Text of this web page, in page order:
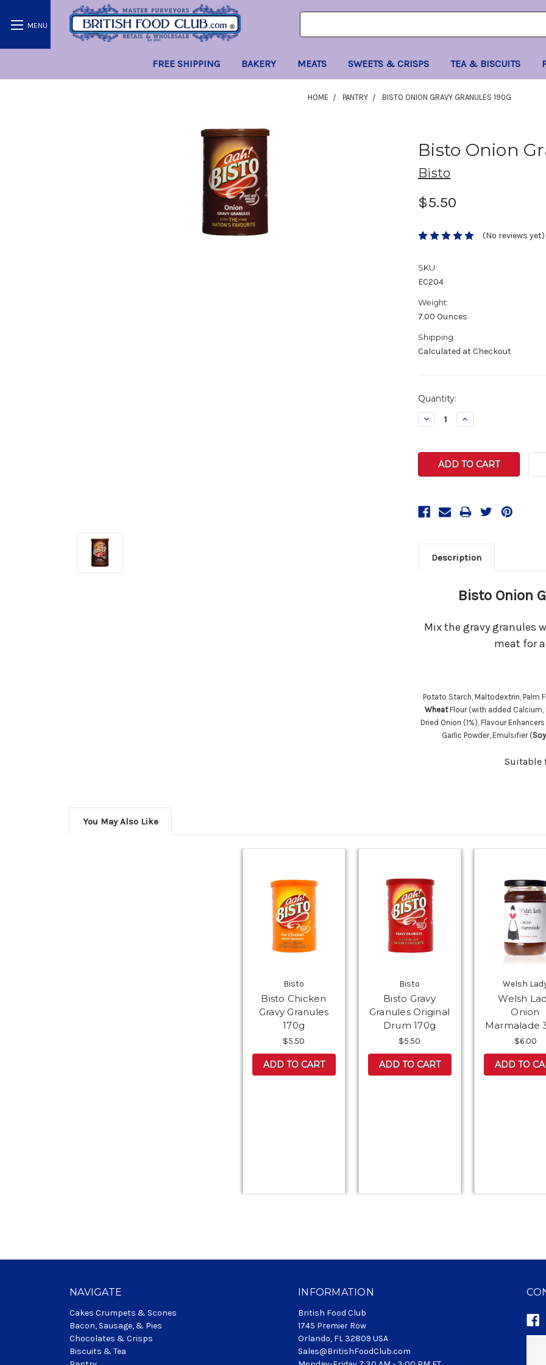
FREE SHIPPING BAKERY MEATS SWEETS & CRISPS TEA & BISCUITS
HOME PANTRY BISTO ONION GRAVY GRANULES 190G
Bisto Onion
Bisto
$5.50
(No reviews yet)
SKU:
EC204
Weight:
7.00 Ounces
Shipping:
Calculated at Checkout
Current
Stock:
Quantity:
Decrease
Quantity:
Increase
Quantity:
Description
Bisto Onion
Mix the gravy granules
meat for
Potato Starch, Maltodextrin, Palm
WheatFlour (with added Calcium,
Dried Onion (1%), Flavour
Garlic Powder, Emulsifier (
Suitable
You May Also Like
Bisto
Bisto Chicken
Gravy Granules
170g
$5.50
ADD TO CART
Bisto
Bisto Gravy
Granules Original
Drum 170g
$5.50
ADD TO CART
Welsh
Welsh
Onion
Marmalade
$6.00
ADD TO
NAVIGATE
Cakes Crumpets & Scones
Bacon, Sausage, & Pies
Chocolates & Crisps
Biscuits & Tea
INFORMATION
British Food Club
1745 Premier Row
Orlando, FL 32809 USA
Sales@BritishFoodClub.com